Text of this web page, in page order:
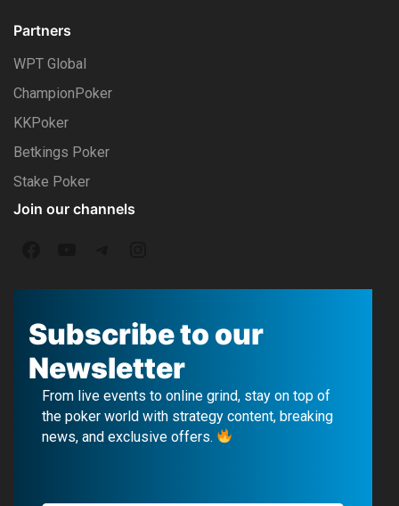
Partners
WPT Global
ChampionPoker
KKPoker
Betkings Poker
Stake Poker
Join our channels
a
c
e
b
o
u
u
b
e
e
l
e
g
r
a
n
s
t
a
g
r
Subscribe to our
Newsletter
From live events to online grind, stay on top of
the poker world with strategy content, breaking
news, and exclusive offers.